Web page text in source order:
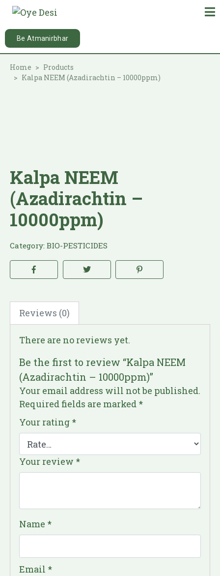
Be Atmanirbhar
Home
Products
Kalpa NEEM (Azadirachtin – 10000ppm)
Kalpa NEEM
(Azadirachtin –
10000ppm)
Category: BIO-PESTICIDES
Reviews (0)
There are no reviews yet.
Be the first to review “Kalpa NEEM
(Azadirachtin – 10000ppm)”
Your email address will not be published.
Required fields are marked *
Your rating *
Your review *
Name *
Email *